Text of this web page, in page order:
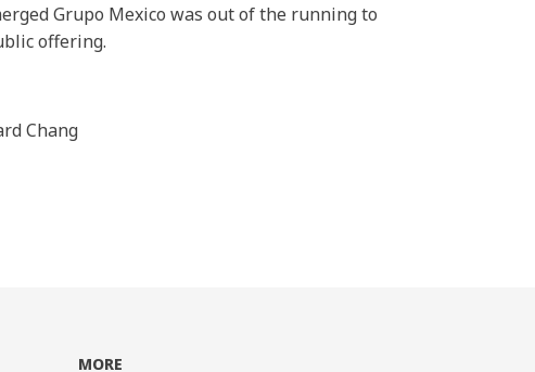
Grupo Mexico was out of the running to
offering.
Chang
MORE